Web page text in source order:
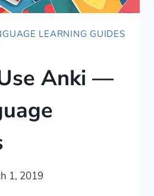
LEARNING GUIDES
Anki —
1, 2019